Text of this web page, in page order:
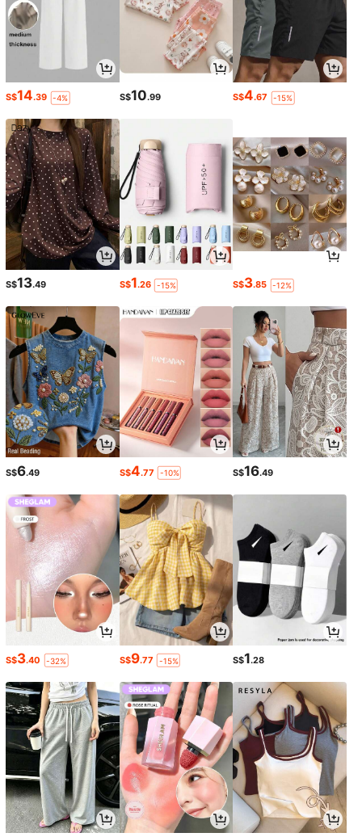
S$14.39 -4% S$10.99 S$4.67 -15%
S$13.49 S$1.26 -15% S$3.85 -12%
S$6.49 S$4.77 -10% S$16.49
S$3.40 -32% S$9.77 -15% S$1.28